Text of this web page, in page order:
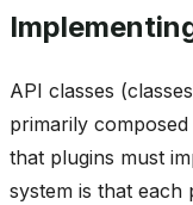
API classes
primarily
that plugins must
system is that each